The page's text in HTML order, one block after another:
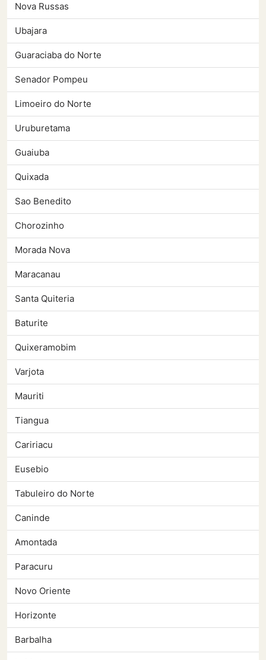
Nova Russas
Ubajara
Guaraciaba do Norte
Senador Pompeu
Limoeiro do Norte
Uruburetama
Guaiuba
Quixada
Sao Benedito
Chorozinho
Morada Nova
Maracanau
Santa Quiteria
Baturite
Quixeramobim
Varjota
Mauriti
Tiangua
Caririacu
Eusebio
Tabuleiro do Norte
Caninde
Amontada
Paracuru
Novo Oriente
Horizonte
Barbalha